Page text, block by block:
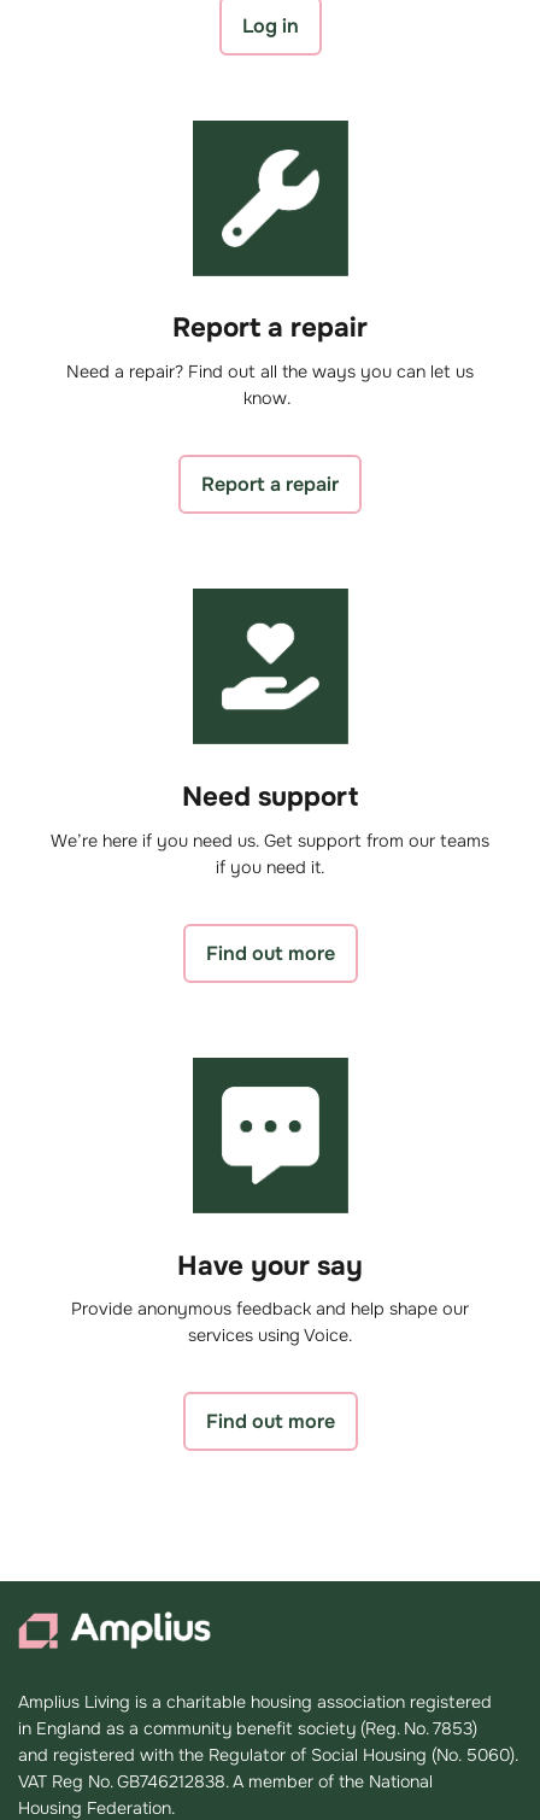
Log in
Report a repair
Need a repair? Find out all the ways you can let us
know.
Report a repair
Need support
We’re here if you need us. Get support from our teams
if you need it.
Find out more
Have your say
Provide anonymous feedback and help shape our
services using Voice.
Find out more
Amplius Living is a charitable housing association registered
in England as a community benefit society (Reg. No. 7853)
and registered with the Regulator of Social Housing (No. 5060).
VAT Reg No. GB746212838. A member of the National
Housing Federation.